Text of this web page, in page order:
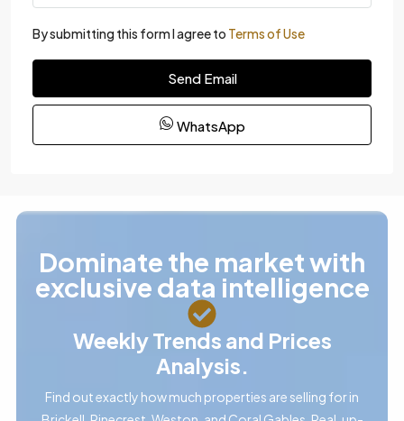
By submitting this form I agree to Terms of Use
Send Email
WhatsApp
Dominate the market with
exclusive data intelligence
Weekly Trends and Prices
Analysis.
Find out exactly how much properties are selling for in